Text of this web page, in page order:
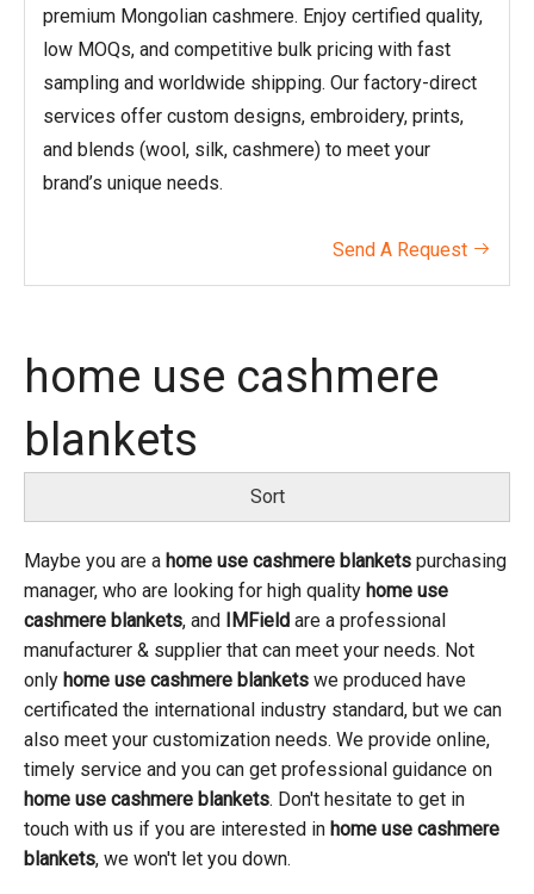
premium Mongolian cashmere. Enjoy certified quality,
low MOQs, and competitive bulk pricing with fast
sampling and worldwide shipping. Our factory-direct
services offer custom designs, embroidery, prints,
and blends (wool, silk, cashmere) to meet your
brand’s unique needs.
Send A Request 
home use cashmere
blankets
Sort
Maybe you are a home use cashmere blankets purchasing
manager, who are looking for high quality home use
cashmere blankets, and IMField are a professional
manufacturer & supplier that can meet your needs. Not
only home use cashmere blankets we produced have
certificated the international industry standard, but we can
also meet your customization needs. We provide online,
timely service and you can get professional guidance on
home use cashmere blankets. Don't hesitate to get in
touch with us if you are interested in home use cashmere
blankets, we won't let you down.